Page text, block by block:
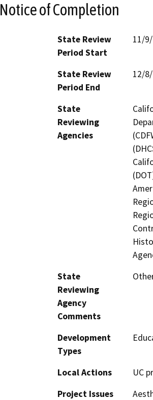
Notice of Completion
State Review
Period Start
11/
State Review
Period End
12/
State
Reviewing
Agencies
State
Reviewing
Agency
Comments
Development
Types
Local Actions
UC
Project Issues